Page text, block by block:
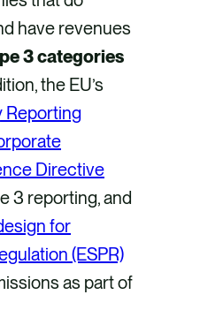
have revenues
3 categories
the EU’s
Reporting
Directive
3 reporting, and
for
(ESPR)
as part of